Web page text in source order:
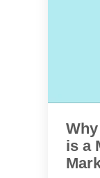
is a